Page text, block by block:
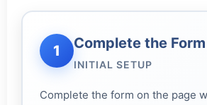
1 Complete the Form
INITIAL SETUP
Complete the form on the page
2 Register
ACCOUNT
3 Get Your
4 Enter the
DEVICE
5 Restart
FINAL